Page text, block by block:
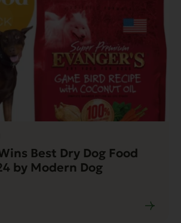
Best Dry Dog Food
by Modern Dog